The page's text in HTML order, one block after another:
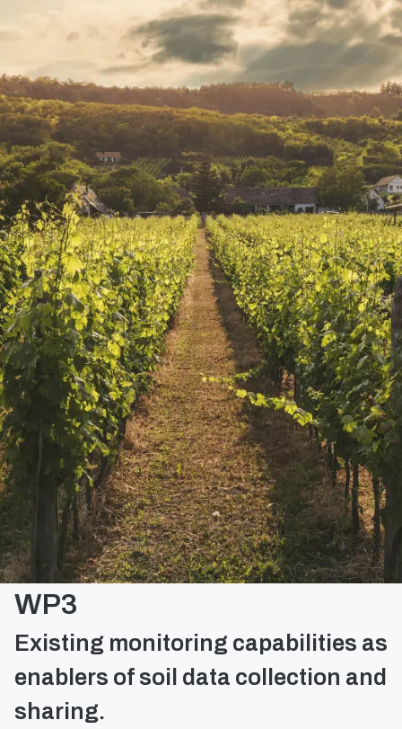
WP3
Existing monitoring capabilities as
enablers of soil data collection and
sharing.